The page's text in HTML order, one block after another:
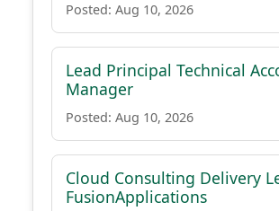
Posted: Aug 10, 2026
Lead Principal Technical
Manager
Posted: Aug 10, 2026
Cloud Consulting Delivery
FusionApplications